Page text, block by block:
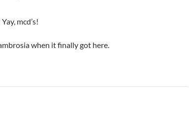
mcd’s!
when it finally got here.